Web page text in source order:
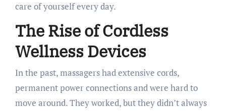
care of yourself every day.
The Rise of Cordless
Wellness Devices
In the past, massagers had extensive cords,
permanent power connections and were hard to
move around. They worked, but they didn’t always